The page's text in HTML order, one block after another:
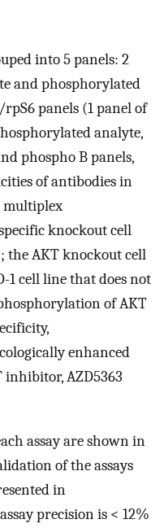
into 5 panels: 2
and phosphorylated
panels (1 panel of
analyte,
phospho B panels,
of antibodies in
multiplex
knockout cell
the AKT knockout cell
1 cell line that does not
of AKT
enhanced
AZD5363
assay are shown in
of the assays
in
precision is < 12%